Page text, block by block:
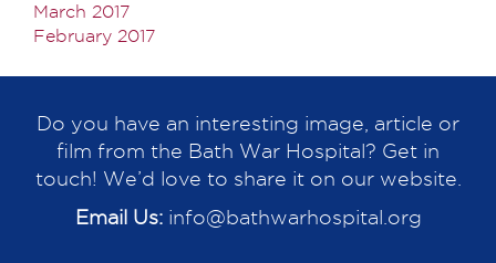
March 2017
February 2017
Do you have an interesting image, article or
film from the Bath War Hospital? Get in
touch! We’d love to share it on our website.
Email Us: info@bathwarhospital.org